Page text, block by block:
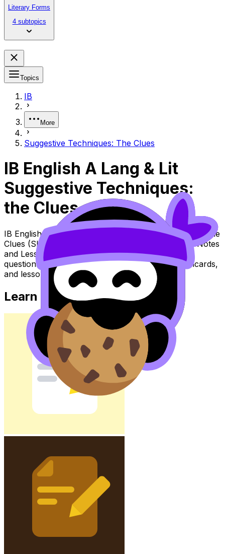
Literary Forms
4 subtopics
Topics
IB
More
Suggestive Techniques: The Clues
IB English A Lang & Lit
Suggestive Techniques:
the Clues
IB English A Lang & Lit Topic Suggestive Techniques: the
Clues (SL/HL) covers syllabus content. Use these Notes
and Lessons to review the topic, practise exam
questions, and move between notes, videos, flashcards,
and lessons where available.
Learn